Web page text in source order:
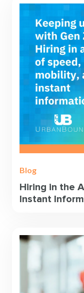
Blog
Hiring in the
Instant